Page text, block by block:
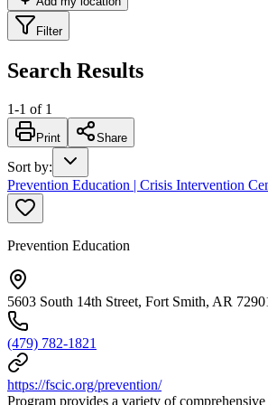
Filter
Search Results
1-1 of 1
Print Share
Sort by:
Prevention Education | Crisis Intervention
Prevention Education
5603 South 14th Street, Fort Smith, AR
(479) 782-1821
https://fscic.org/prevention/
Program provides a variety of